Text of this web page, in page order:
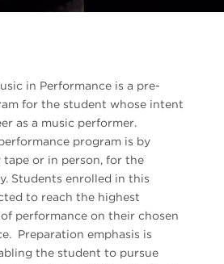
in Performance is a pre-
for the student whose intent
as a music performer.
program is by
or in person, for the
Students enrolled in this
to reach the highest
performance on their chosen
Preparation emphasis is
the student to pursue